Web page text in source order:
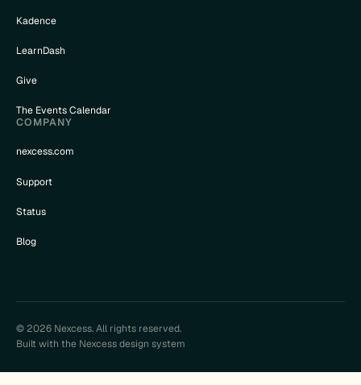
Kadence
LearnDash
Give
The Events Calendar
COMPANY
nexcess.com
Support
Status
Blog
© 2026 Nexcess. All rights reserved.
Built with the Nexcess design system